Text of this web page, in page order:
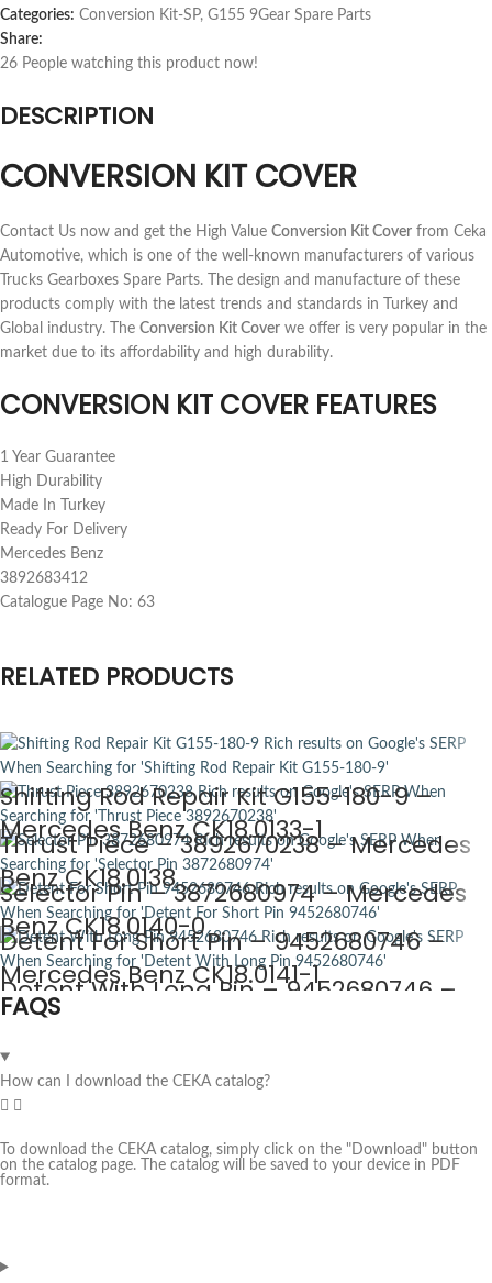
Categories: Conversion Kit-SP, G155 9Gear Spare Parts
Share:
26 People watching this product now!
DESCRIPTION
CONVERSION KIT COVER
Contact Us now and get the High Value Conversion Kit Cover from Ceka
Automotive, which is one of the well-known manufacturers of various
Trucks Gearboxes Spare Parts. The design and manufacture of these
products comply with the latest trends and standards in Turkey and
Global industry. The Conversion Kit Cover we offer is very popular in the
market due to its affordability and high durability.
CONVERSION KIT COVER FEATURES
1 Year Guarantee
High Durability
Made In Turkey
Ready For Delivery
Mercedes Benz
3892683412
Catalogue Page No: 63
RELATED PRODUCTS
Shifting Rod Repair Kit G155-180-9 –
Mercedes Benz CK18.0133-1
Thrust Piece – 3892670238 – Mercedes
Benz CK18.0138
Selector Pin – 3872680974 – Mercedes
Benz CK18.0140-0
Detent For Short Pin – 9452680746 –
Mercedes Benz CK18.0141-1
Detent With Long Pin – 9452680746 –
Mercedes Benz CK18.0141-2
FAQS
How can I download the CEKA catalog?
To download the CEKA catalog, simply click on the "Download" button
on the catalog page. The catalog will be saved to your device in PDF
format.